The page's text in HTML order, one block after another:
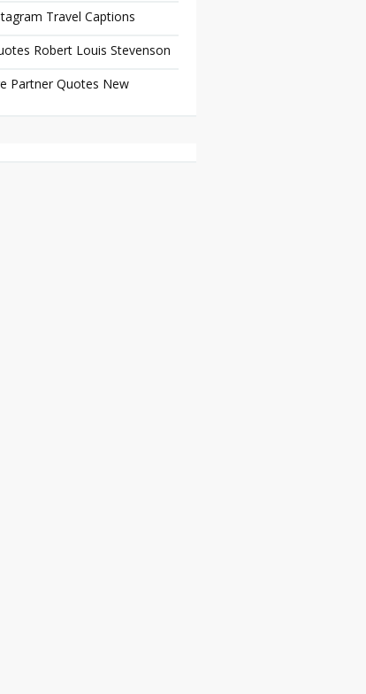
Travel Captions
Robert Louis Stevenson
Partner Quotes New